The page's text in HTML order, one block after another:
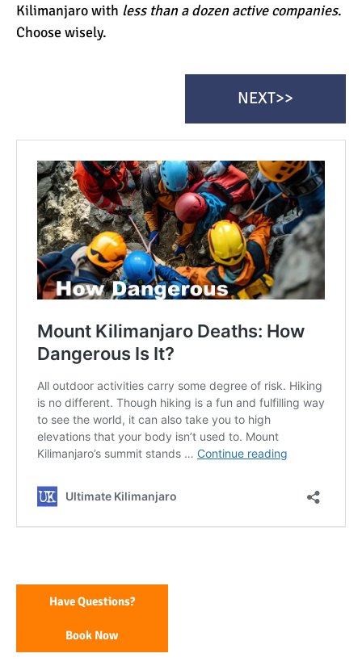
Kilimanjaro with less than a dozen active companies.
Choose wisely.
NEXT>>
Have Questions?
Book Now